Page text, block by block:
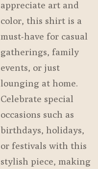
appreciate art and
color, this shirt is a
must-have for casual
gatherings, family
events, or just
lounging at home.
Celebrate special
occasions such as
birthdays, holidays,
or festivals with this
stylish piece, making